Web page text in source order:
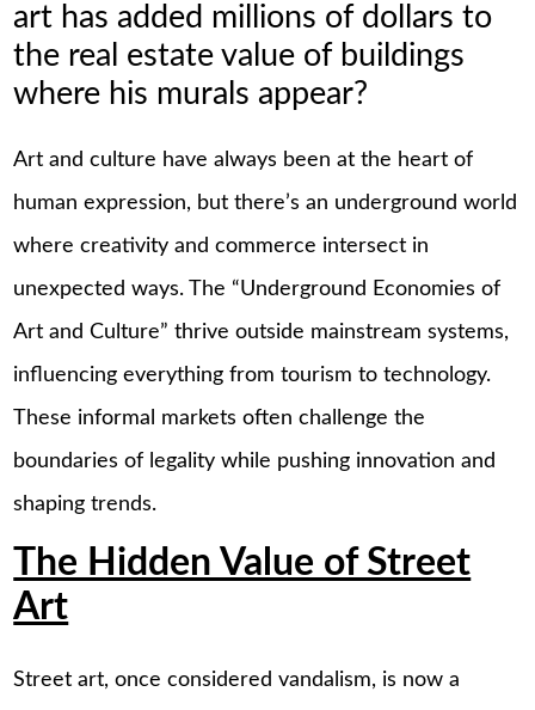
art has added millions of dollars to
the real estate value of buildings
where his murals appear?
Art and culture have always been at the heart of
human expression, but there’s an underground world
where creativity and commerce intersect in
unexpected ways. The “Underground Economies of
Art and Culture” thrive outside mainstream systems,
influencing everything from tourism to technology.
These informal markets often challenge the
boundaries of legality while pushing innovation and
shaping trends.
The Hidden Value of Street
Art
Street art, once considered vandalism, is now a